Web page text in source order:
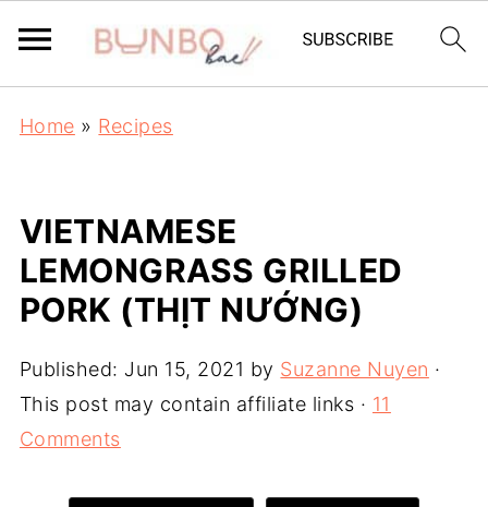
Home » Recipes
VIETNAMESE
LEMONGRASS GRILLED
PORK (THỊT NƯỚNG)
Published: Jun 15, 2021 by Suzanne Nuyen ·
This post may contain affiliate links · 11
Comments